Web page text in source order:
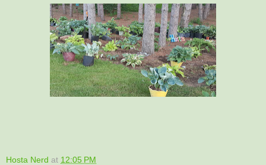
Hosta Nerd at 12:05 PM